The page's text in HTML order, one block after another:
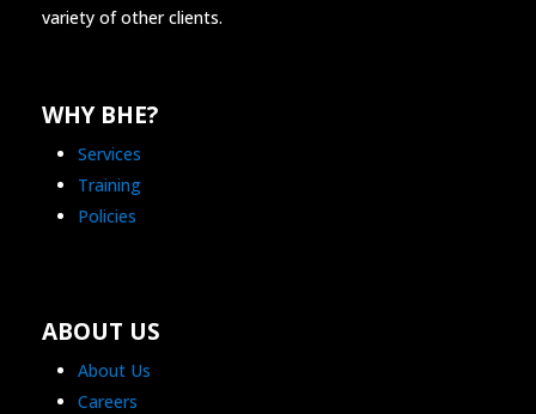
variety of other clients.
WHY BHE?
Services
Training
Policies
ABOUT US
About Us
Careers